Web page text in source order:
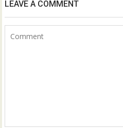
LEAVE A COMMENT